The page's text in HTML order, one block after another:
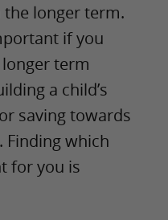
longer term.
if you
term
a child’s
saving towards
which
for you is